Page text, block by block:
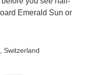
Emerald Sun or
, Switzerland